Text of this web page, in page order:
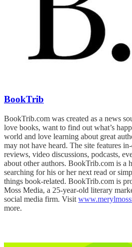
BookTrib
BookTrib.com was created as a news
love books, want to find out what’s
world and love learning about great
may not have heard. The site features
reviews, video discussions, podcasts,
about other authors. BookTrib.com is a
searching for his or her next read or
things book-related. BookTrib.com is
Moss Media, a 25-year-old literary
social media firm. Visit
more.